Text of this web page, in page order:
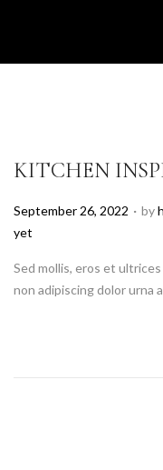
KITCHEN
P
o
t
e
September 26, 2022 . by
yet
Sed mollis, eros et
non adipiscing dolor urna